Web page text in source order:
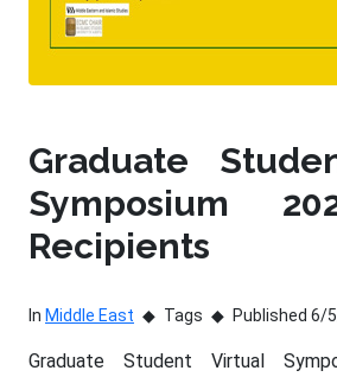
Graduate
Symposium
Recipients
In Middle East Tags Published 6/
Graduate Student Virtual